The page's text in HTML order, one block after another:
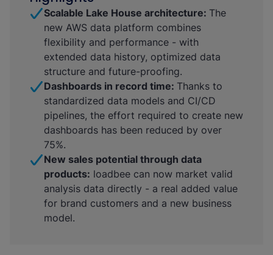
Scalable Lake House architecture: The
new AWS data platform combines
flexibility and performance - with
extended data history, optimized data
structure and future-proofing.
Dashboards in record time: Thanks to
standardized data models and CI/CD
pipelines, the effort required to create new
dashboards has been reduced by over
75%.
New sales potential through data
products: loadbee can now market valid
analysis data directly - a real added value
for brand customers and a new business
model.